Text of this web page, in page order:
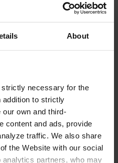
About
necessary for the
addition to strictly
own and third-
content and ads, provide
traffic. We also share
the Website with our social
analytics partners, who may
2
l’après-midi d’un faune
italianafrom